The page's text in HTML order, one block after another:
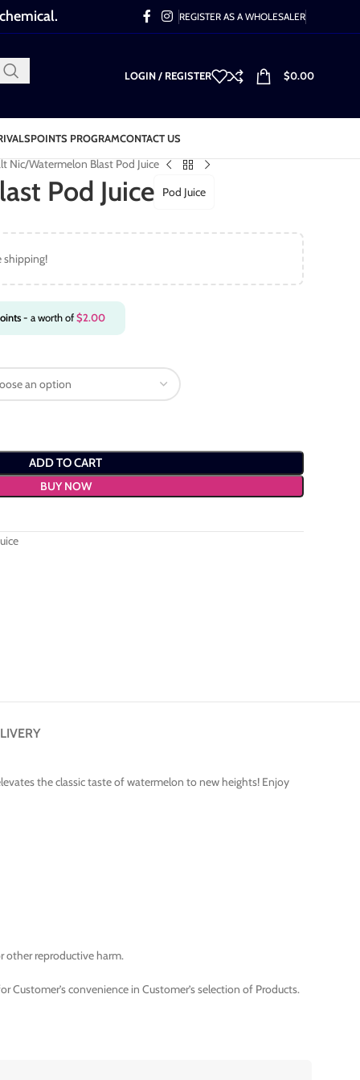
REGISTER AS A WHOLESALER
LOGIN / REGISTER $0.00
POINTS PROGRAMCONTACT US
Nic Watermelon Blast Pod Juice
Pod Juice Pod Juice
shipping!
- a worth of$2.00
ADD TO CART
BUY NOW
the classic taste of watermelon to new heights! Enjoy
other reproductive harm.
convenience in Customer’s selection of Products.